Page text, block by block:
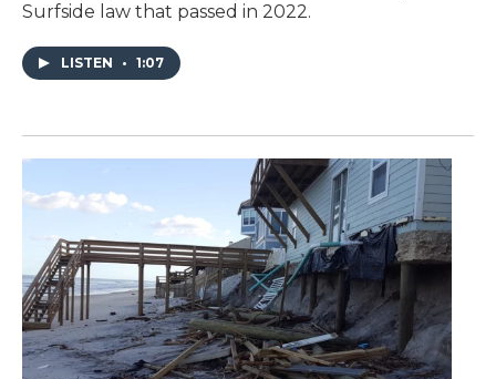
Surfside law that passed in 2022.
LISTEN • 1:07